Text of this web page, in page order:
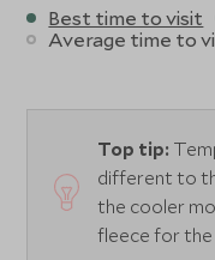
Best time to visit
Average time to
Top tip:
different to
the cooler
fleece for the